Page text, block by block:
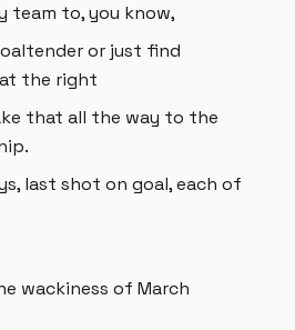
team to, you know,
or just find
the right
that all the way to the
last shot on goal, each of
wackiness of March